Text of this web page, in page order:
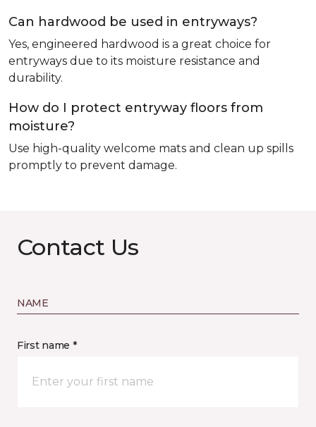
Can hardwood be used in entryways?
Yes, engineered hardwood is a great choice for
entryways due to its moisture resistance and
durability.
How do I protect entryway floors from
moisture?
Use high-quality welcome mats and clean up spills
promptly to prevent damage.
Contact Us
NAME
First name *